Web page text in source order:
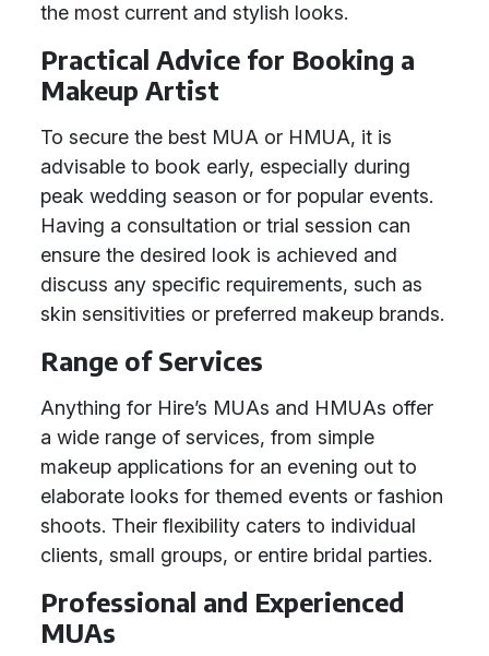
the most current and stylish looks.
Practical Advice for Booking a
Makeup Artist
To secure the best MUA or HMUA, it is
advisable to book early, especially during
peak wedding season or for popular events.
Having a consultation or trial session can
ensure the desired look is achieved and
discuss any specific requirements, such as
skin sensitivities or preferred makeup brands.
Range of Services
Anything for Hire’s MUAs and HMUAs offer
a wide range of services, from simple
makeup applications for an evening out to
elaborate looks for themed events or fashion
shoots. Their flexibility caters to individual
clients, small groups, or entire bridal parties.
Professional and Experienced
MUAs